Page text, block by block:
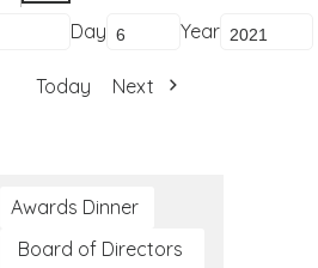
Day Year
Today Next
Awards Dinner
Board of Directors